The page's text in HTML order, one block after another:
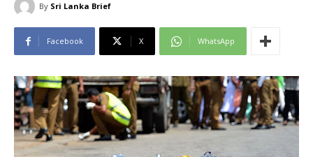
By Sri Lanka Brief
Facebook X WhatsApp